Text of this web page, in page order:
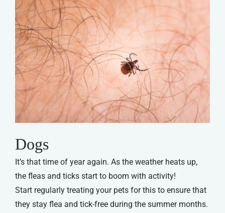
Dogs
It’s that time of year again. As the weather heats up,
the fleas and ticks start to boom with activity!
Start regularly treating your pets for this to ensure that
they stay flea and tick-free during the summer months.